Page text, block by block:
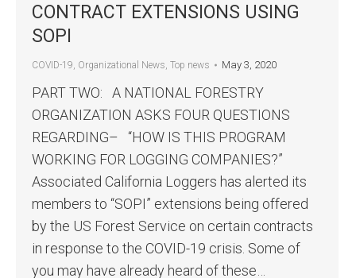
CONTRACT EXTENSIONS USING
SOPI
COVID-19, Organizational News, Top news May 3, 2020
PART TWO: A NATIONAL FORESTRY
ORGANIZATION ASKS FOUR QUESTIONS
REGARDING– “HOW IS THIS PROGRAM
WORKING FOR LOGGING COMPANIES?”
Associated California Loggers has alerted its
members to “SOPI” extensions being offered
by the US Forest Service on certain contracts
in response to the COVID-19 crisis. Some of
you may have already heard of these…